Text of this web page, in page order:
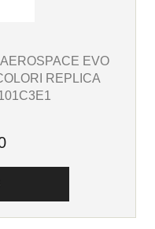
EVO
REPLICA